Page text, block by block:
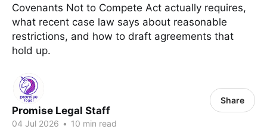
Covenants Not to Compete Act actually requires,
what recent case law says about reasonable
restrictions, and how to draft agreements that
hold up.
Promise Legal Staff
04 Jul 2026 • 10 min read
Share